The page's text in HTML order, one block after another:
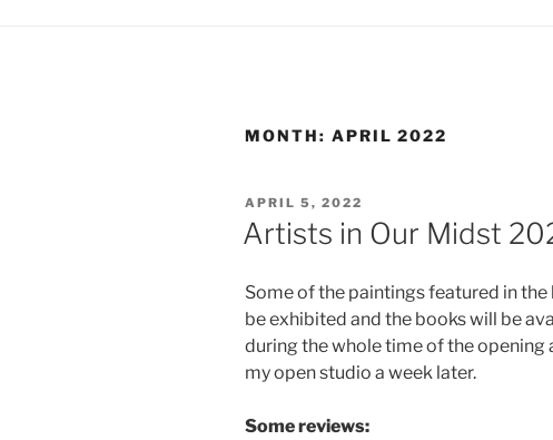
MONTH: APRIL 2022
POSTED
ON
APRIL 5, 2022
Artists in Our Midst
Some of the paintings featured in
be exhibited and the books will be
during the whole time of the opening
my open studio a week later.
Some reviews: